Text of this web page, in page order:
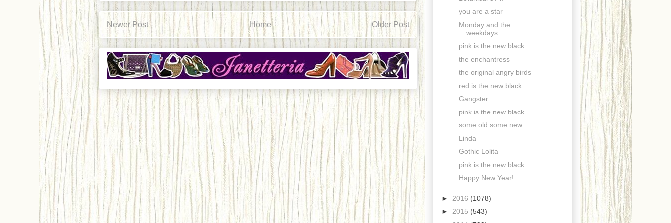
Newer Post Older Post
Home
you are a star
Monday and the
weekdays
pink is the new black
the enchantress
the original angry birds
red is the new black
Gangster
pink is the new black
some old some new
Linda
Gothic Lolita
pink is the new black
Happy New Year!
► 2016 (1078)
► 2015 (543)